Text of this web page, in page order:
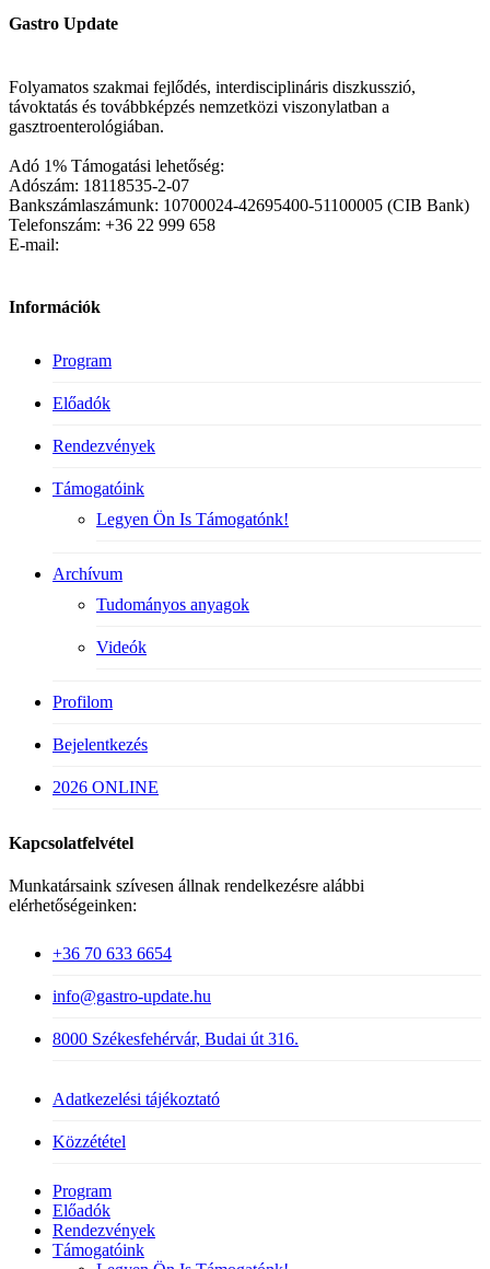
Gastro Update
Folyamatos szakmai fejlődés, interdisciplináris diszkusszió,
távoktatás és továbbképzés nemzetközi viszonylatban a
gasztroenterológiában.
Adó 1% Támogatási lehetőség:
Adószám: 18118535-2-07
Bankszámlaszámunk: 10700024-42695400-51100005 (CIB Bank)
Telefonszám: +36 22 999 658
E-mail:
Információk
Program
Előadók
Rendezvények
Támogatóink
Legyen Ön Is Támogatónk!
Archívum
Tudományos anyagok
Videók
Profilom
Bejelentkezés
2026 ONLINE
Kapcsolatfelvétel
Munkatársaink szívesen állnak rendelkezésre alábbi
elérhetőségeinken:
+36 70 633 6654
info@gastro-update.hu
8000 Székesfehérvár, Budai út 316.
Adatkezelési tájékoztató
Közzététel
Close
Menu
Program
Előadók
Rendezvények
Támogatóink